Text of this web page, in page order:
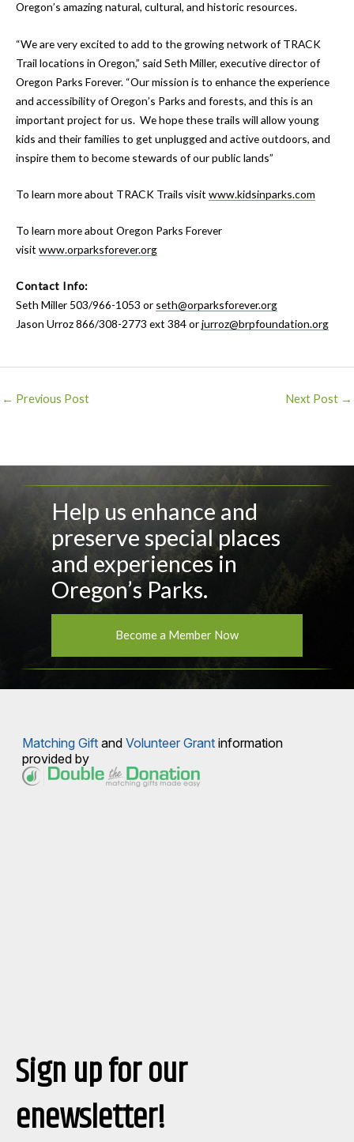
Oregon’s amazing natural, cultural, and historic resources.
“We are very excited to add to the growing network of TRACK
Trail locations in Oregon,” said Seth Miller, executive director of
Oregon Parks Forever. “Our mission is to enhance the experience
and accessibility of Oregon’s Parks and forests, and this is an
important project for us. We hope these trails will allow young
kids and their families to get unplugged and active outdoors, and
inspire them to become stewards of our public lands”
To learn more about TRACK Trails visit www.kidsinparks.com
To learn more about Oregon Parks Forever
visit www.orparksforever.org
Contact Info:
Seth Miller 503/966-1053 or seth@orparksforever.org
Jason Urroz 866/308-2773 ext 384 orjurroz@brpfoundation.org
Post
← Previous Post Next Post →
Help us enhance and
preserve special places
and experiences in
Oregon’s Parks.
Become a Member Now
Sign up for our
enewsletter!